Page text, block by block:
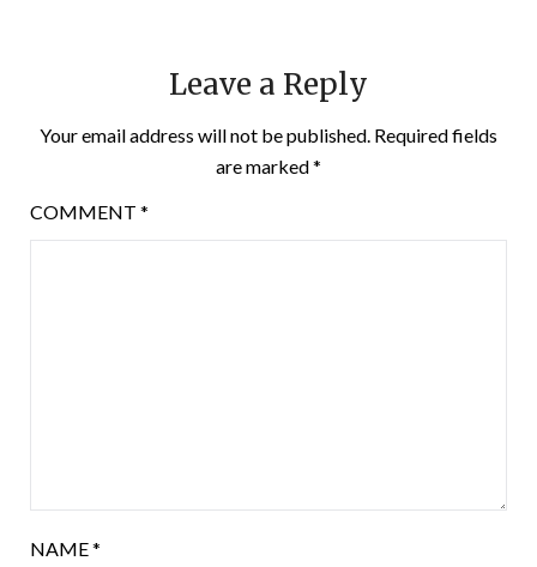
Leave a Reply
Your email address will not be published. Required fields
are marked*
COMMENT *
NAME*